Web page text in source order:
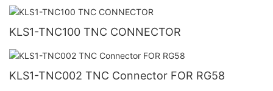
KLS1-TNC100 TNC CONNECTOR
KLS1-TNC002 TNC Connector FOR RG58